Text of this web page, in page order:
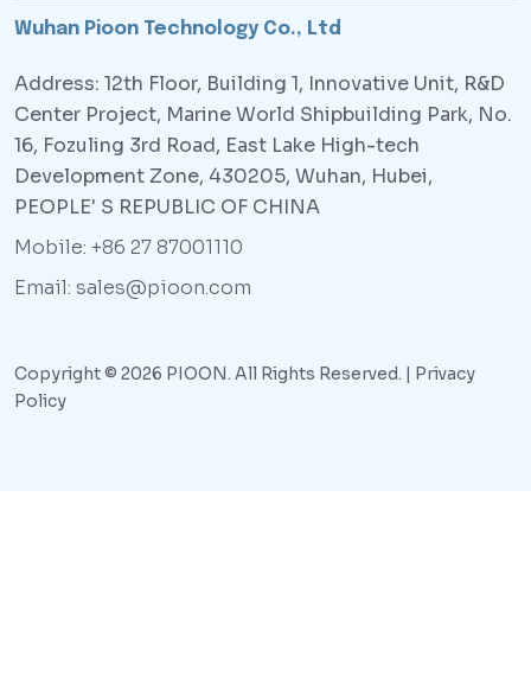
Wuhan Pioon Technology Co., Ltd
Address: 12th Floor, Building 1, Innovative Unit, R&D
Center Project, Marine World Shipbuilding Park, No.
16, Fozuling 3rd Road, East Lake High-tech
Development Zone, 430205, Wuhan, Hubei,
PEOPLE' S REPUBLIC OF CHINA
Mobile: +86 27 87001110
Email: sales@pioon.com
Copyright © 2026 PIOON. All Rights Reserved. | Privacy
Policy